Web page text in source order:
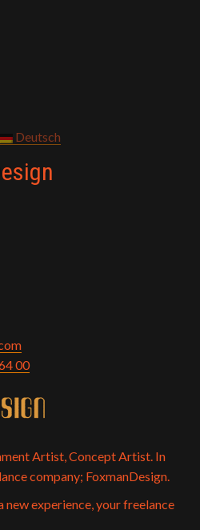
Deutsch
00
Artist, Concept Artist. In
company; FoxmanDesign.
experience, your freelance